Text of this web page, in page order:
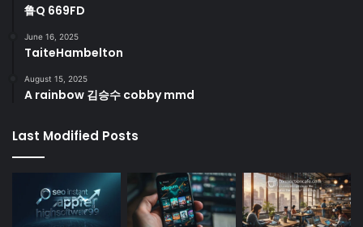
鲁Q 669FD
June 16, 2025
TaiteHambelton
August 15, 2025
A rainbow 김승수 cobby mmd
Last Modified Posts